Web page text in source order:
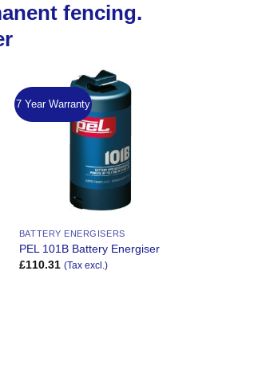
fencing.
7 Year Warranty
BATTERY ENERGISERS
PEL 101B Battery Energiser
£110.31 (Tax excl.)